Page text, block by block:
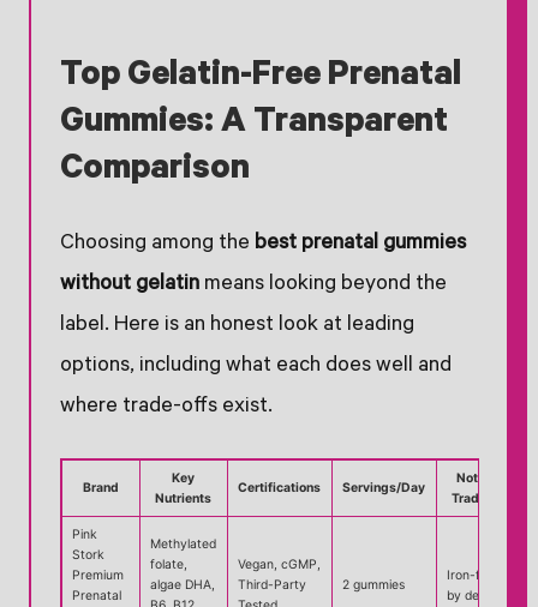
Top Gelatin-Free Prenatal
Gummies: A Transparent
Comparison
Choosing among the best prenatal gummies
without gelatinmeans looking beyond the
label. Here is an honest look at leading
options, including what each does well and
where trade-offs exist.
Brand
Key
Nutrients
Certifications Servings/Day
Notable
Trade-off
Pink
Stork
Premium
Prenatal
Methylated
folate,
algae DHA,
Vegan, cGMP,
Third-Party
2 gummies
Iron-free
by design